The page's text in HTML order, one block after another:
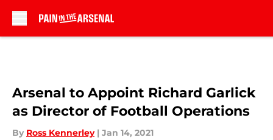
Arsenal to Appoint Richard Garlick
as Director of Football Operations
By Ross Kennerley | Jan 14, 2021